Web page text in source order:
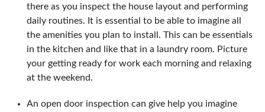
there as you inspect the house layout and performing
daily routines. It is essential to be able to imagine all
the amenities you plan to install. This can be essentials
in the kitchen and like that in a laundry room. Picture
your getting ready for work each morning and relaxing
at the weekend.
An open door inspection can give help you imagine